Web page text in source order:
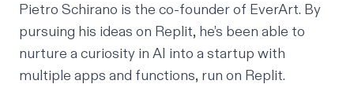
Pietro Schirano is the co-founder of EverArt. By
pursuing his ideas on Replit, he’s been able to
nurture a curiosity in AI into a startup with
multiple apps and functions, run on Replit.